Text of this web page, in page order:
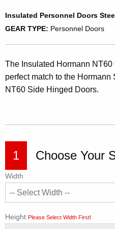
Insulated Personnel Doors
GEAR TYPE: Personnel Doors
The Insulated Hormann
perfect match to the
NT60 Side Hinged Doors.
1 Choose Your
Width
Height Please Select Width First!